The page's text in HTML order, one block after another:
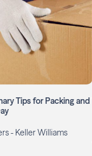
Tips for Packing and
- Keller Williams